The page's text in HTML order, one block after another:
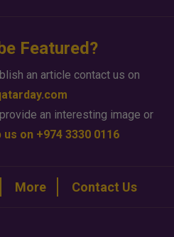
Featured?
an article contact us on
an interesting image or
us on +974 3330 0116
More Contact Us